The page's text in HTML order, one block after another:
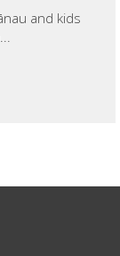
and kids